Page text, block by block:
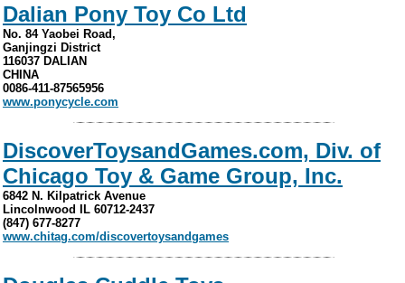
Dalian Pony Toy Co Ltd
No. 84 Yaobei Road,
Ganjingzi District
116037 DALIAN
CHINA
0086-411-87565956
www.ponycycle.com
DiscoverToysandGames.com, Div. of
Chicago Toy & Game Group, Inc.
6842 N. Kilpatrick Avenue
Lincolnwood IL 60712-2437
(847) 677-8277
www.chitag.com/discovertoysandgames